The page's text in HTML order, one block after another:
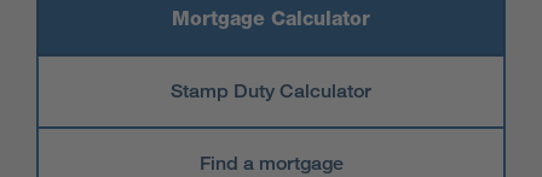
Mortgage Calculator
Stamp Duty Calculator
Find a mortgage